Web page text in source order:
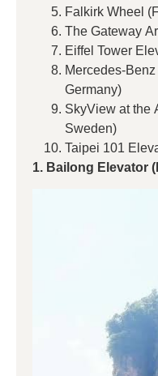
Falkirk Wheel
The Gateway
Eiffel Tower
Mercedes-
Germany)
SkyView at the
Sweden)
Taipei 101
1. Bailong Elevator